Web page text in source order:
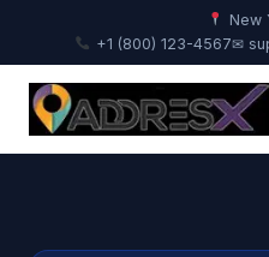
New
+1 (800) 123-4567✉